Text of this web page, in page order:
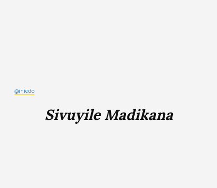
@iniedo
Sivuyile Madikana